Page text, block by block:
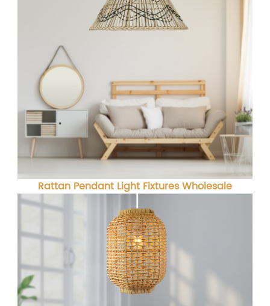
Rattan Pendant Light Fixtures Wholesale